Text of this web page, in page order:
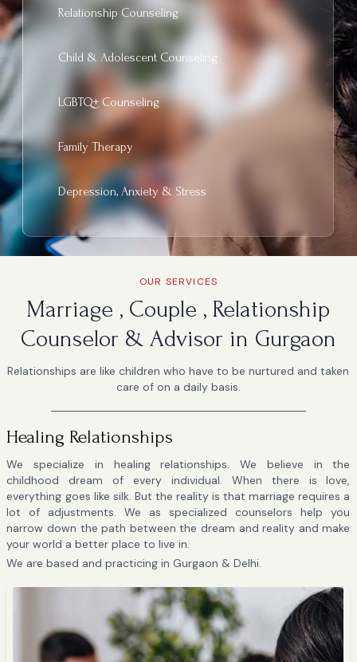
Relationship Counseling
Child & Adolescent Counseling
LGBTQ+ Counseling
Family Therapy
Depression, Anxiety & Stress
OUR SERVICES
Marriage , Couple , Relationship
Counselor & Advisor in Gurgaon
Relationships are like children who have to be nurtured and taken
care of on a daily basis.
Healing Relationships
We specialize in healing relationships. We believe in the
childhood dream of every individual. When there is love,
everything goes like silk. But the reality is that marriage requires a
lot of adjustments. We as specialized counselors help you
narrow down the path between the dream and reality and make
your world a better place to live in.
We are based and practicing in Gurgaon & Delhi.